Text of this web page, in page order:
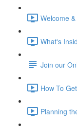
Welcome
What's
Join our
How To
Planning